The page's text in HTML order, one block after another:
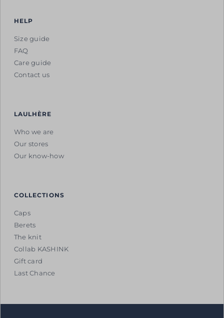
HELP
Size guide
FAQ
Care guide
Contact us
LAULHÈRE
Who we are
Our stores
Our know-how
COLLECTIONS
Caps
Berets
The knit
Collab KASHINK
Gift card
Last Chance